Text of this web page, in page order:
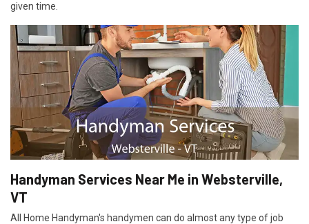
given time.
Handyman Services Near Me in Websterville,
VT
All Home Handyman's handymen can do almost any type of job